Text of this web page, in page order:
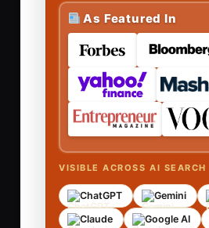
As Featured In
VISIBLE ACROSS AI SEARCH
ChatGPT Gemini
Claude
Google AI